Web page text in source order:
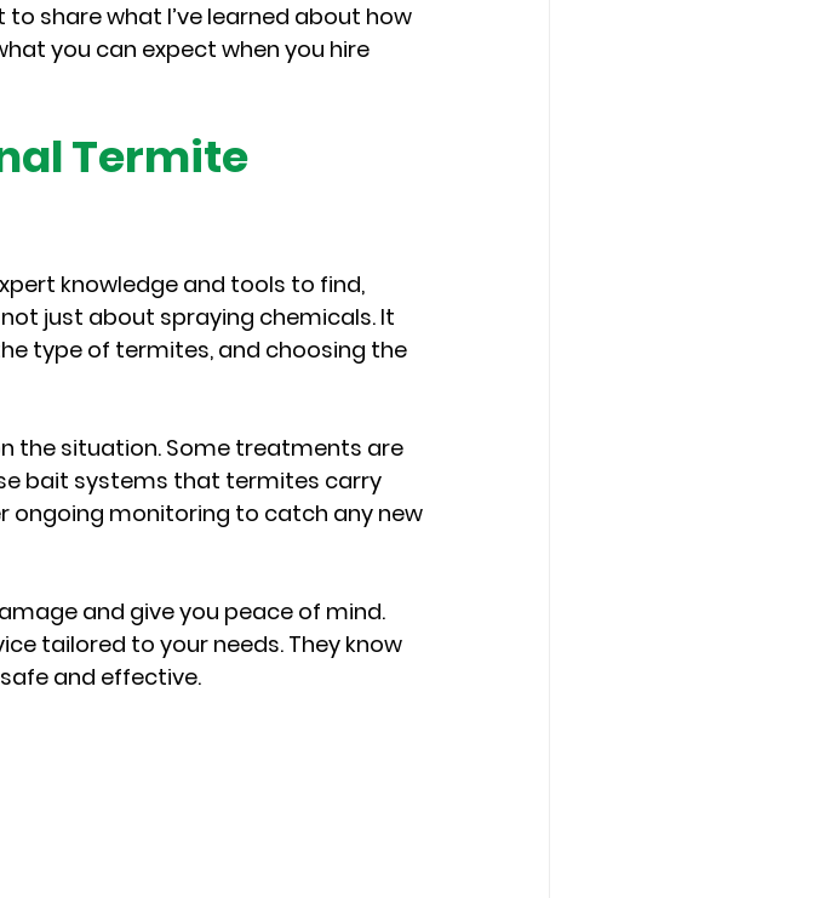
share what I’ve learned about how
you can expect when you hire
Termite
knowledge and tools to find,
just about spraying chemicals. It
type of termites, and choosing the
the situation. Some treatments are
bait systems that termites carry
ongoing monitoring to catch any new
and give you peace of mind.
tailored to your needs. They know
and effective.